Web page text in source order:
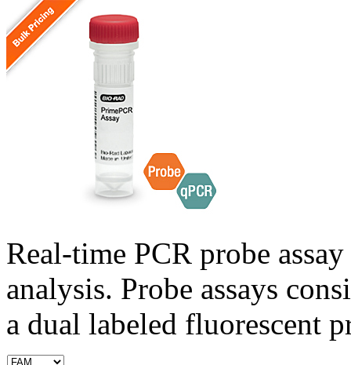
Real-time PCR probe
analysis. Probe assays
a dual labeled fluorescent